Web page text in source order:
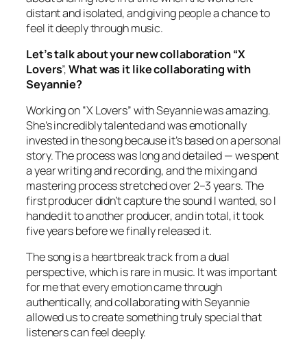
distant and isolated, and giving people a chance to
feel it deeply through music.
Let’s talk about your new collaboration “X
Lovers”,What was it like collaborating with
Seyannie?
Working on “X Lovers” with Seyannie was amazing.
She’s incredibly talented and was emotionally
invested in the song because it’s based on a personal
story. The process was long and detailed — we spent
a year writing and recording, and the mixing and
mastering process stretched over 2–3 years. The
first producer didn’t capture the sound I wanted, so I
handed it to another producer, and in total, it took
five years before we finally released it.
The song is a heartbreak track from a dual
perspective, which is rare in music. It was important
for me that every emotion came through
authentically, and collaborating with Seyannie
allowed us to create something truly special that
listeners can feel deeply.